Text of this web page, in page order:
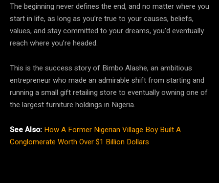
The beginning never defines the end, and no matter where you
start in life, as long as you’re true to your causes, beliefs,
values, and stay committed to your dreams, you’d eventually
reach where you’re headed.
This is the success story of Bimbo Alashe, an ambitious
entrepreneur who made an admirable shift from starting and
running a small gift retailing store to eventually owning one of
the largest furniture holdings in Nigeria.
See Also: How A Former Nigerian Village Boy Built A
Conglomerate Worth Over $1 Billion Dollars